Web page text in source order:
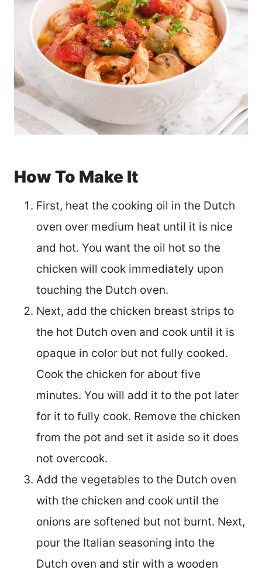
How To Make It
First, heat the cooking oil in the Dutch
oven over medium heat until it is nice
and hot. You want the oil hot so the
chicken will cook immediately upon
touching the Dutch oven.
Next, add the chicken breast strips to
the hot Dutch oven and cook until it is
opaque in color but not fully cooked.
Cook the chicken for about five
minutes. You will add it to the pot later
for it to fully cook. Remove the chicken
from the pot and set it aside so it does
not overcook.
Add the vegetables to the Dutch oven
with the chicken and cook until the
onions are softened but not burnt. Next,
pour the Italian seasoning into the
Dutch oven and stir with a wooden